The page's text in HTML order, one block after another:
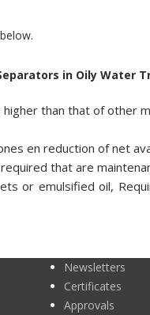
in Oily Water
than that of other
en reduction of net
that are
or emulsified oil,
Newsletters
Certificates
Approvals